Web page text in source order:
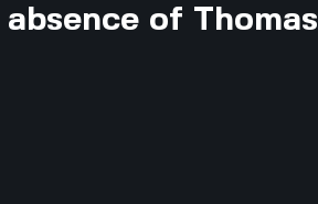
of Thomas